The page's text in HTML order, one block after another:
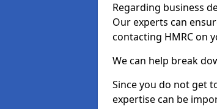
Regarding business
Our experts can
contacting HMRC on
We can help break
Since you do not get
expertise can be